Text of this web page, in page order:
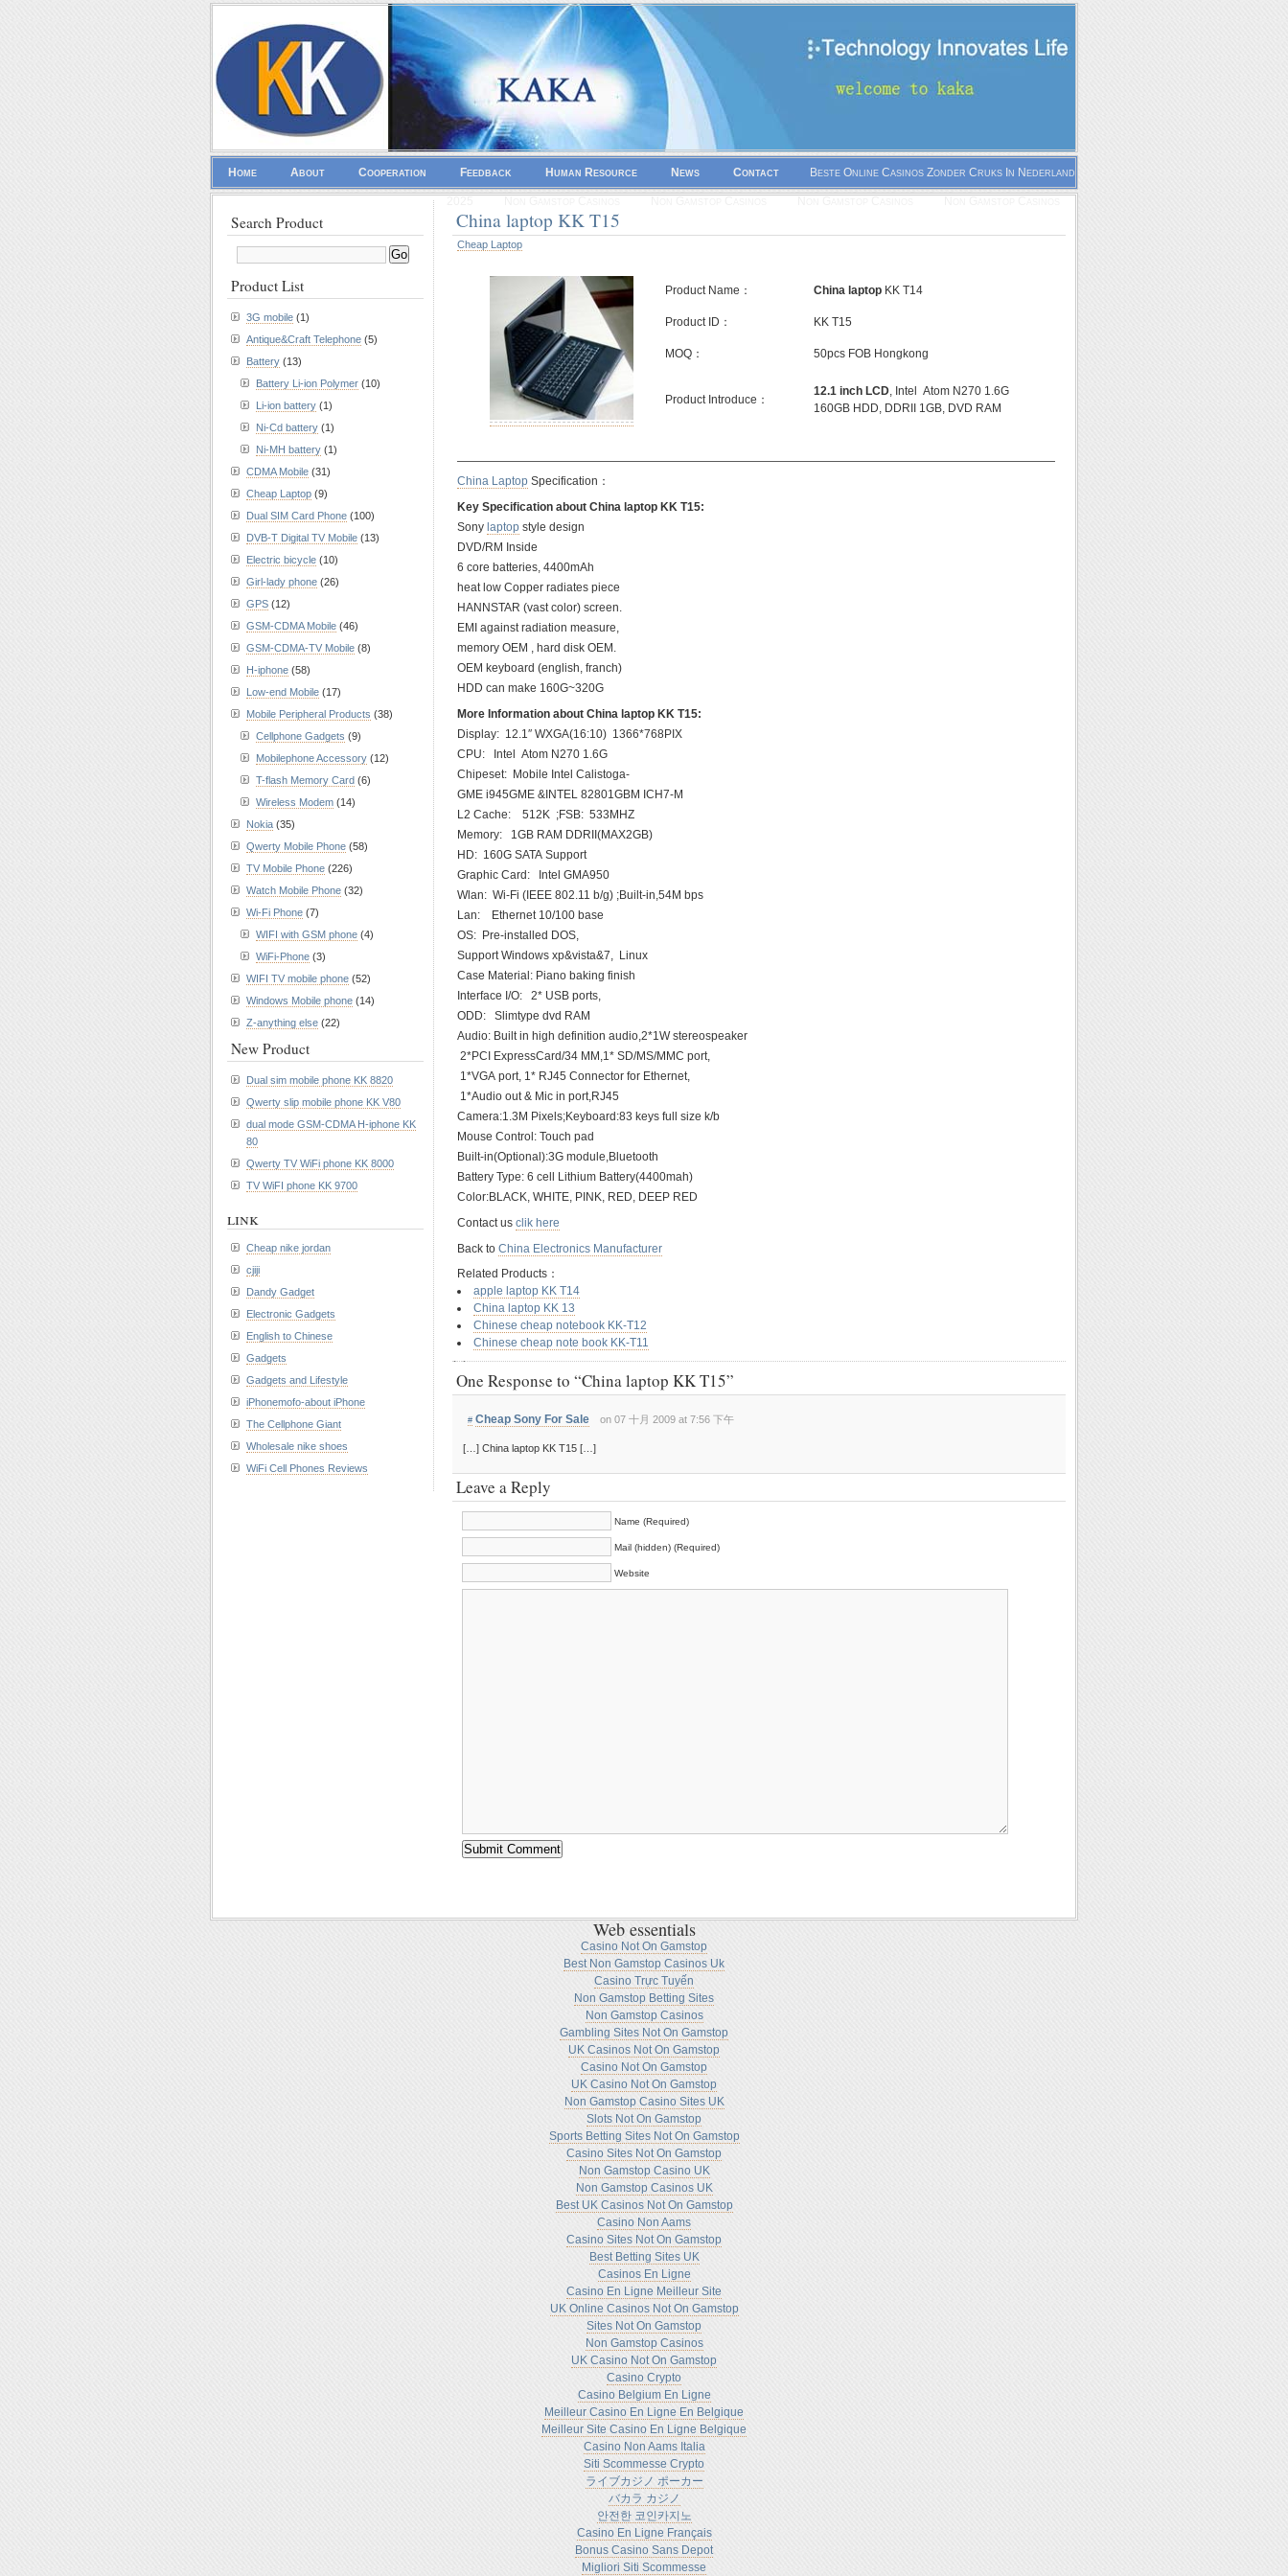
Home About Cooperation Feedback Human Resource News Contact Beste Online Casinos Zonder Cruks In Nederland
China laptop KK T15
Cheap Laptop
Product Name： China laptop KK T14
Product ID： KK T15
MOQ： 50pcs FOB Hongkong
Product Introduce：
12.1 inch LCD, Intel Atom N270 1.6G
160GB HDD, DDRII 1GB, DVD RAM
————————————————————————————————————————————————————
China Laptop Specification：
Key Specification about China laptop KK T15:
Sony laptop style design
DVD/RM Inside
6 core batteries, 4400mAh
heat low Copper radiates piece
HANNSTAR (vast color) screen.
EMI against radiation measure,
memory OEM , hard disk OEM.
OEM keyboard (english, franch)
HDD can make 160G~320G
More Information about China laptop KK T15:
Display: 12.1″ WXGA(16:10) 1366*768PIX
CPU: Intel Atom N270 1.6G
Chipeset: Mobile Intel Calistoga-
GME i945GME &INTEL 82801GBM ICH7-M
L2 Cache: 512K ;FSB: 533MHZ
Memory: 1GB RAM DDRII(MAX2GB)
HD: 160G SATA Support
Graphic Card: Intel GMA950
Wlan: Wi-Fi (IEEE 802.11 b/g) ;Built-in,54M bps
Lan: Ethernet 10/100 base
OS: Pre-installed DOS,
Support Windows xp&vista&7, Linux
Case Material: Piano baking finish
Interface I/O: 2* USB ports,
ODD: Slimtype dvd RAM
Audio: Built in high definition audio,2*1W stereospeaker
2*PCI ExpressCard/34 MM,1* SD/MS/MMC port,
1*VGA port, 1* RJ45 Connector for Ethernet,
1*Audio out & Mic in port,RJ45
Camera:1.3M Pixels;Keyboard:83 keys full size k/b
Mouse Control: Touch pad
Built-in(Optional):3G module,Bluetooth
Battery Type: 6 cell Lithium Battery(4400mah)
Color:BLACK, WHITE, PINK, RED, DEEP RED
Contact us clik here
Back to China Electronics Manufacturer
Related Products：
apple laptop KK T14
China laptop KK 13
Chinese cheap notebook KK-T12
Chinese cheap note book KK-T11
One Response to “China laptop KK T15”
# Cheap Sony For Sale on 07 十月 2009 at 7:56 下午
[…] China laptop KK T15 […]
Leave a Reply
Name (Required)
Mail (hidden) (Required)
Website
Search Product
Product List
3G mobile (1)
Antique&Craft Telephone (5)
Battery (13)
Battery Li-ion Polymer (10)
Li-ion battery (1)
Ni-Cd battery (1)
Ni-MH battery (1)
CDMA Mobile (31)
Cheap Laptop (9)
Dual SIM Card Phone (100)
DVB-T Digital TV Mobile (13)
Electric bicycle (10)
Girl-lady phone (26)
GPS (12)
GSM-CDMA Mobile (46)
GSM-CDMA-TV Mobile (8)
H-iphone (58)
Low-end Mobile (17)
Mobile Peripheral Products (38)
Cellphone Gadgets (9)
Mobilephone Accessory (12)
T-flash Memory Card (6)
Wireless Modem (14)
Nokia (35)
Qwerty Mobile Phone (58)
TV Mobile Phone (226)
Watch Mobile Phone (32)
Wi-Fi Phone (7)
WIFI with GSM phone (4)
WiFi-Phone (3)
WIFI TV mobile phone (52)
Windows Mobile phone (14)
Z-anything else (22)
New Product
Dual sim mobile phone KK 8820
Qwerty slip mobile phone KK V80
dual mode GSM-CDMA H-iphone KK
80
Qwerty TV WiFi phone KK 8000
TV WiFI phone KK 9700
link
Cheap nike jordan
cjiji
Dandy Gadget
Electronic Gadgets
English to Chinese
Gadgets
Gadgets and Lifestyle
iPhonemofo-about iPhone
The Cellphone Giant
Wholesale nike shoes
WiFi Cell Phones Reviews
Web essentials
Casino Not On Gamstop
Best Non Gamstop Casinos Uk
Casino Trực Tuyến
Non Gamstop Betting Sites
Non Gamstop Casinos
Gambling Sites Not On Gamstop
UK Casinos Not On Gamstop
Casino Not On Gamstop
UK Casino Not On Gamstop
Non Gamstop Casino Sites UK
Slots Not On Gamstop
Sports Betting Sites Not On Gamstop
Casino Sites Not On Gamstop
Non Gamstop Casino UK
Non Gamstop Casinos UK
Best UK Casinos Not On Gamstop
Casino Non Aams
Casino Sites Not On Gamstop
Best Betting Sites UK
Casinos En Ligne
Casino En Ligne Meilleur Site
UK Online Casinos Not On Gamstop
Sites Not On Gamstop
Non Gamstop Casinos
UK Casino Not On Gamstop
Casino Crypto
Casino Belgium En Ligne
Meilleur Casino En Ligne En Belgique
Meilleur Site Casino En Ligne Belgique
Casino Non Aams Italia
Siti Scommesse Crypto
ライブカジノ ポーカー
バカラ カジノ
안전한 코인카지노
Casino En Ligne Français
Bonus Casino Sans Depot
Migliori Siti Scommesse